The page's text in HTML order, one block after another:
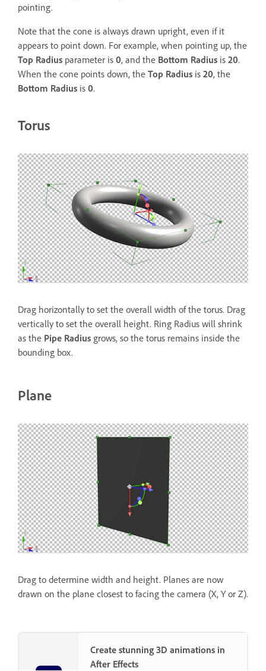
pointing.
Note that the cone is always drawn upright, even if it
appears to point down. For example, when pointing up, the
Top Radius parameter is 0, and the Bottom Radius is 20.
When the cone points down, the Top Radius is 20, the
Bottom Radius is 0.
Torus
Drag horizontally to set the overall width of the torus. Drag
vertically to set the overall height. Ring Radius will shrink
as the Pipe Radius grows, so the torus remains inside the
bounding box.
Plane
Drag to determine width and height. Planes are now
drawn on the plane closest to facing the camera (X, Y or Z).
Create stunning 3D animations in
After Effects